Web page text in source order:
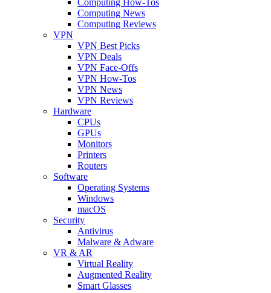
Computing News
Computing Reviews
VPN
VPN Best Picks
VPN Deals
VPN Face-Offs
VPN How-Tos
VPN News
VPN Reviews
Hardware
CPUs
GPUs
Monitors
Printers
Routers
Software
Operating Systems
Windows
macOS
Security
Antivirus
Malware & Adware
VR & AR
Virtual Reality
Augmented Reality
Smart Glasses